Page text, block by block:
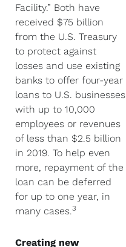
Facility.” Both have
received $75 billion
from the U.S. Treasury
to protect against
losses and use existing
banks to offer four-year
loans to U.S. businesses
with up to 10,000
employees or revenues
of less than $2.5 billion
in 2019. To help even
more, repayment of the
loan can be deferred
for up to one year, in
many cases.3
Creating new